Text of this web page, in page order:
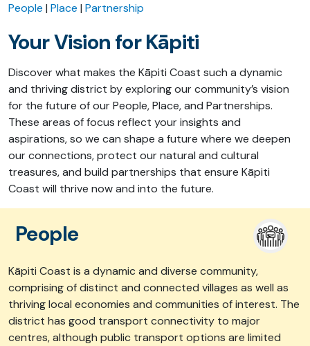
People | Place | Partnership
Your Vision for Kāpiti
Discover what makes the Kāpiti Coast such a dynamic
and thriving district by exploring our community’s vision
for the future of ourPeople, Place, and Partnerships.
These areas of focus reflect your insights and
aspirations,so we can shape a future where we deepen
our connections, protect our natural and cultural
treasures, and build partnerships that ensure Kāpiti
Coast will thrive now and into the future.
People
Kāpiti Coast is a dynamic and diverse community,
comprising of distinct and connected villages as well as
thriving local economies and communities of interest. The
district has good transport connectivity to major
centres, although public transport options are limited